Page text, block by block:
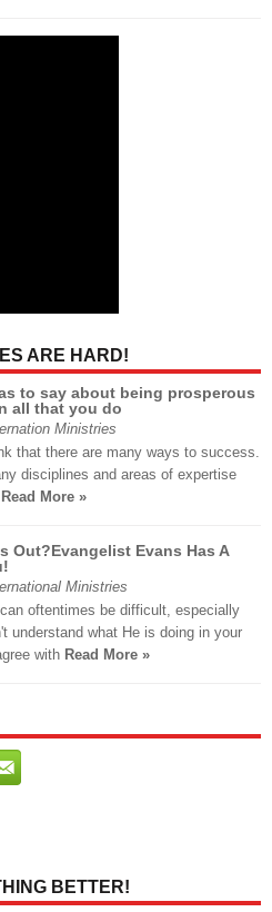
ARE HARD!
to say about being prosperous
all that you do
Ministries
that there are many ways to success.
disciplines and areas of expertise
Read More »
Out?Evangelist Evans Has A
Ministries
oftentimes be difficult, especially
understand what He is doing in your
with Read More »
BETTER!